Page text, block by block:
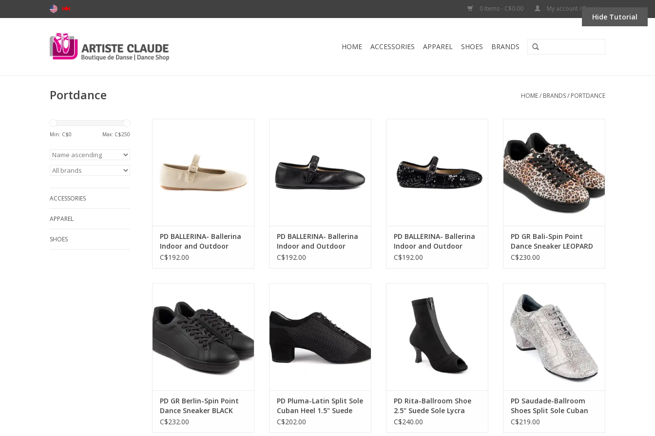
0 Items - C$0.00 My account / Register
HOME ACCESSORIES APPAREL SHOES BRANDS
Portdance HOME/ BRANDS/ PORTDANCE
Min: C$0 Max: C$250
ACCESSORIES
APPAREL
SHOES
ADD TO CART
PD BALLERINA- Ballerina
Indoor and Outdoor
Neolite Sole Leather
C$192.00
ADD TO CART
PD BALLERINA- Ballerina
Indoor and Outdoor
Neolite Sole Leather-
C$192.00
ADD TO CART
PD BALLERINA- Ballerina
Indoor and Outdoor
Neolite Sole Sequins-
C$192.00
Dance Sneaker LEOPARD
ADD TO CART
PD GR Bali-Spin Point
Dance Sneaker LEOPARD
C$230.00
ADD TO CART
PD GR Berlin-Spin Point
Dance Sneaker BLACK
C$232.00
ADD TO CART
PD Pluma-Latin Split Sole
Cuban Heel 1.5" Suede
Sole Nubuck
C$202.00
2.5" Suede Sole Lycra Black
ADD TO CART
PD Rita-Ballroom Shoe
2.5" Suede Sole Lycra
Black
C$240.00
Shoes Split Sole Cuban Heel 1.5"
Suede Sole Leather Mosaic
ADD TO CART
PD Saudade-Ballroom
Shoes Split Sole Cuban
Heel 1.5" Suede Sole
C$219.00
Hide Tutorial